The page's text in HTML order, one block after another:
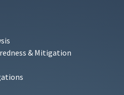
& Mitigation